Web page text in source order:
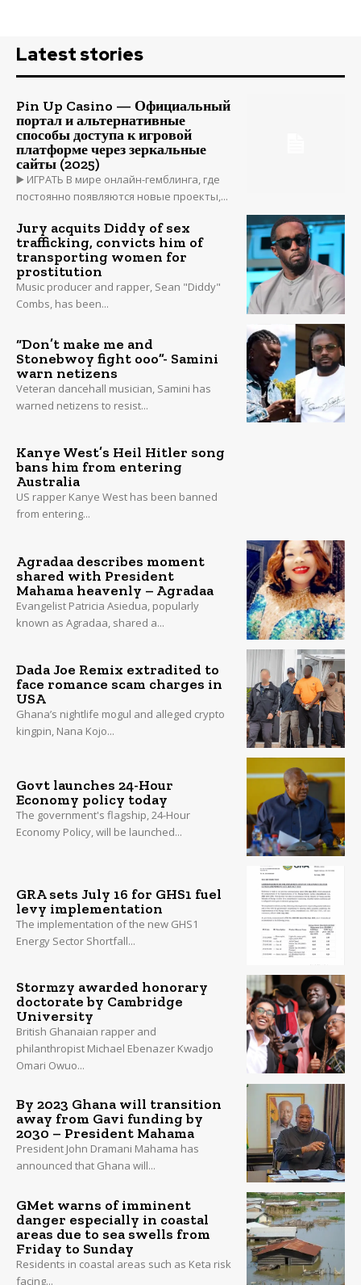
Latest stories
Pin Up Casino — Официальный
портал и альтернативные
способы доступа к игровой
платформе через зеркальные
сайты (2025)
▶️ ИГРАТЬ В мире онлайн-гемблинга, где
постоянно появляются новые проекты,...
Jury acquits Diddy of sex
trafficking, convicts him of
transporting women for
prostitution
Music producer and rapper, Sean "Diddy"
Combs, has been...
“Don’t make me and
Stonebwoy fight ooo”- Samini
warn netizens
Veteran dancehall musician, Samini has
warned netizens to resist...
Kanye West’s Heil Hitler song
bans him from entering
Australia
US rapper Kanye West has been banned
from entering...
Agradaa describes moment
shared with President
Mahama heavenly – Agradaa
Evangelist Patricia Asiedua, popularly
known as Agradaa, shared a...
Dada Joe Remix extradited to
face romance scam charges in
USA
Ghana’s nightlife mogul and alleged crypto
kingpin, Nana Kojo...
Govt launches 24-Hour
Economy policy today
The government's flagship, 24-Hour
Economy Policy, will be launched...
GRA sets July 16 for GHS1 fuel
levy implementation
The implementation of the new GHS1
Energy Sector Shortfall...
Stormzy awarded honorary
doctorate by Cambridge
University
British Ghanaian rapper and
philanthropist Michael Ebenazer Kwadjo
Omari Owuo...
By 2023 Ghana will transition
away from Gavi funding by
2030 – President Mahama
President John Dramani Mahama has
announced that Ghana will...
GMet warns of imminent
danger especially in coastal
areas due to sea swells from
Friday to Sunday
Residents in coastal areas such as Keta risk
facing...